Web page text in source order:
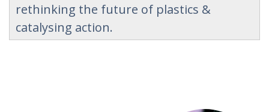
rethinking the future of plastics &
catalysing action.